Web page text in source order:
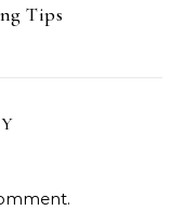
Tips